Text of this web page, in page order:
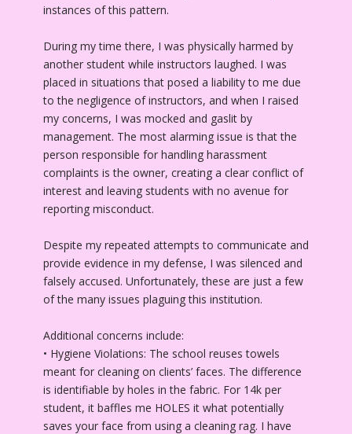
instances of this pattern.
During my time there, I was physically harmed by
another student while instructors laughed. I was
placed in situations that posed a liability to me due
to the negligence of instructors, and when I raised
my concerns, I was mocked and gaslit by
management. The most alarming issue is that the
person responsible for handling harassment
complaints is the owner, creating a clear conflict of
interest and leaving students with no avenue for
reporting misconduct.
Despite my repeated attempts to communicate and
provide evidence in my defense, I was silenced and
falsely accused. Unfortunately, these are just a few
of the many issues plaguing this institution.
Additional concerns include:
• Hygiene Violations: The school reuses towels
meant for cleaning on clients’ faces. The difference
is identifiable by holes in the fabric. For 14k per
student, it baffles me HOLES it what potentially
saves your face from using a cleaning rag. I have